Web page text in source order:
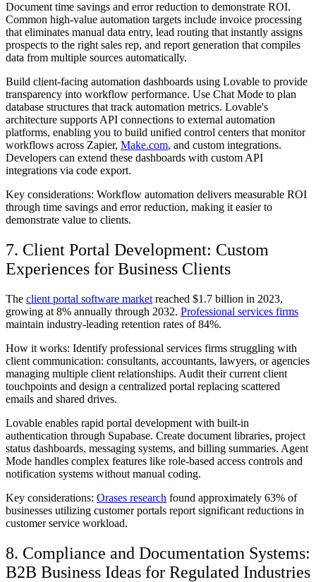
Document time savings and error reduction to demonstrate ROI.
Common high-value automation targets include invoice processing
that eliminates manual data entry, lead routing that instantly assigns
prospects to the right sales rep, and report generation that compiles
data from multiple sources automatically.
Build client-facing automation dashboards using Lovable to provide
transparency into workflow performance. Use Chat Mode to plan
database structures that track automation metrics. Lovable's
architecture supports API connections to external automation
platforms, enabling you to build unified control centers that monitor
workflows across Zapier, Make.com, and custom integrations.
Developers can extend these dashboards with custom API
integrations via code export.
Key considerations: Workflow automation delivers measurable ROI
through time savings and error reduction, making it easier to
demonstrate value to clients.
7. Client Portal Development: Custom
Experiences for Business Clients
The client portal software market reached $1.7 billion in 2023,
growing at 8% annually through 2032. Professional services firms
maintain industry-leading retention rates of 84%.
How it works: Identify professional services firms struggling with
client communication: consultants, accountants, lawyers, or agencies
managing multiple client relationships. Audit their current client
touchpoints and design a centralized portal replacing scattered
emails and shared drives.
Lovable enables rapid portal development with built-in
authentication through Supabase. Create document libraries, project
status dashboards, messaging systems, and billing summaries. Agent
Mode handles complex features like role-based access controls and
notification systems without manual coding.
Key considerations: Orases research found approximately 63% of
businesses utilizing customer portals report significant reductions in
customer service workload.
8. Compliance and Documentation Systems:
B2B Business Ideas for Regulated Industries